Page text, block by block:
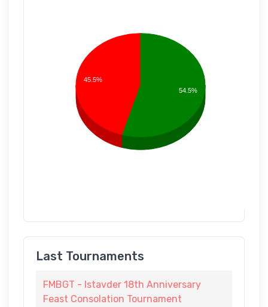
45.5%
54.5%
Last Tournaments
FMBGT - Istavder 18th Anniversary
Feast Consolation Tournament